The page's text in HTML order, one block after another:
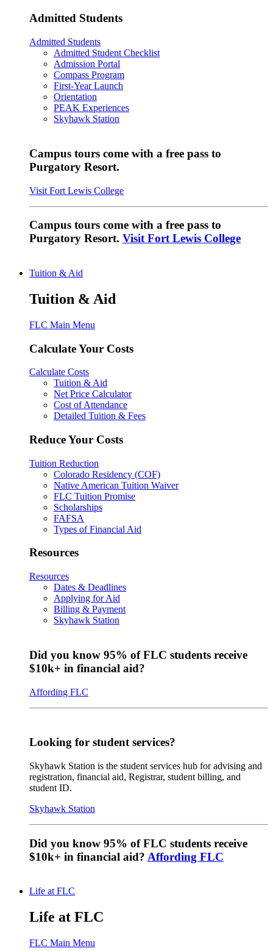
Admitted Students
Admitted Students
Admitted Student Checklist
Admission Portal
Compass Program
First-Year Launch
Orientation
PEAK Experiences
Skyhawk Station
Campus tours come with a free pass to
Purgatory Resort.
Visit Fort Lewis College
Campus tours come with a free pass to
Purgatory Resort. Visit Fort Lewis College
Tuition & Aid
Tuition & Aid
FLC Main Menu
Calculate Your Costs
Calculate Costs
Tuition & Aid
Net Price Calculator
Cost of Attendance
Detailed Tuition & Fees
Reduce Your Costs
Tuition Reduction
Colorado Residency (COF)
Native American Tuition Waiver
FLC Tuition Promise
Scholarships
FAFSA
Types of Financial Aid
Resources
Resources
Dates & Deadlines
Applying for Aid
Billing & Payment
Skyhawk Station
Did you know 95% of FLC students receive
$10k+ in financial aid?
Affording FLC
Looking for student services?
Skyhawk Station is the student services hub for advising and
registration, financial aid, Registrar, student billing, and
student ID.
Skyhawk Station
Did you know 95% of FLC students receive
$10k+ in financial aid? Affording FLC
Life at FLC
Life at FLC
FLC Main Menu